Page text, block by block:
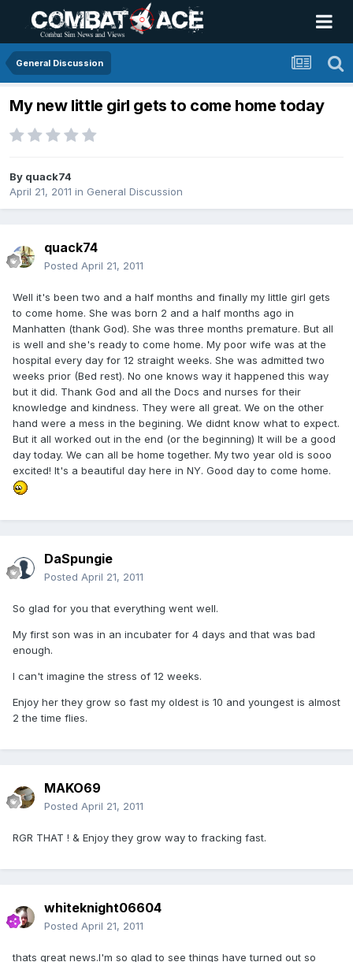
General Discussion
My new little girl gets to come home today
By quack74
April 21, 2011 in General Discussion
quack74
Posted April 21, 2011
Well it's been two and a half months and finally my little girl gets
to come home. She was born 2 and a half months ago in
Manhatten (thank God). She was three months premature. But all
is well and she's ready to come home. My poor wife was at the
hospital every day for 12 straight weeks. She was admitted two
weeks prior (Bed rest). No one knows way it happened this way
but it did. Thank God and all the Docs and nurses for their
knowledge and kindness. They were all great. We on the other
hand were a mess in the begining. We didnt know what to expect.
But it all worked out in the end (or the beginning) It will be a good
day today. We can all be home together. My two year old is sooo
excited! It's a beautiful day here in NY. Good day to come home.
DaSpungie
Posted April 21, 2011
So glad for you that everything went well.
My first son was in an incubater for 4 days and that was bad
enough.
I can't imagine the stress of 12 weeks.
Enjoy her they grow so fast my oldest is 10 and youngest is almost
2 the time flies.
MAKO69
Posted April 21, 2011
RGR THAT ! & Enjoy they grow way to fracking fast.
whiteknight06604
Posted April 21, 2011
thats great news.I'm so glad to see things have turned out so